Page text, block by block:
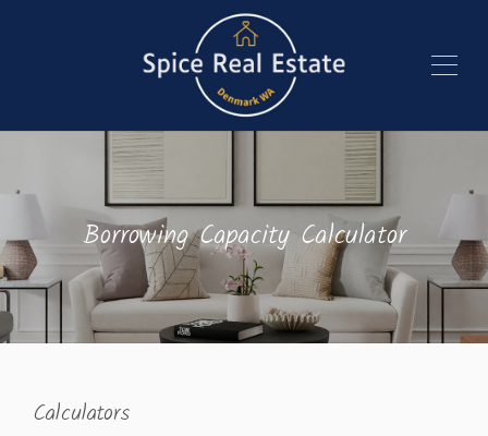
Borrowing Capacity Calculator
Calculators